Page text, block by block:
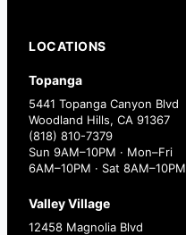
LOCATIONS
Topanga
5441 Topanga Canyon Blvd
Woodland Hills, CA 91367
(818) 810-7379
Sun 9AM–10PM · Mon–Fri
6AM–10PM · Sat 8AM–10PM
Valley Village
12458 Magnolia Blvd